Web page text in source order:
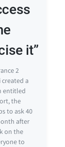
it”
2
a
entitled
the
to ask 40
after
on the
to